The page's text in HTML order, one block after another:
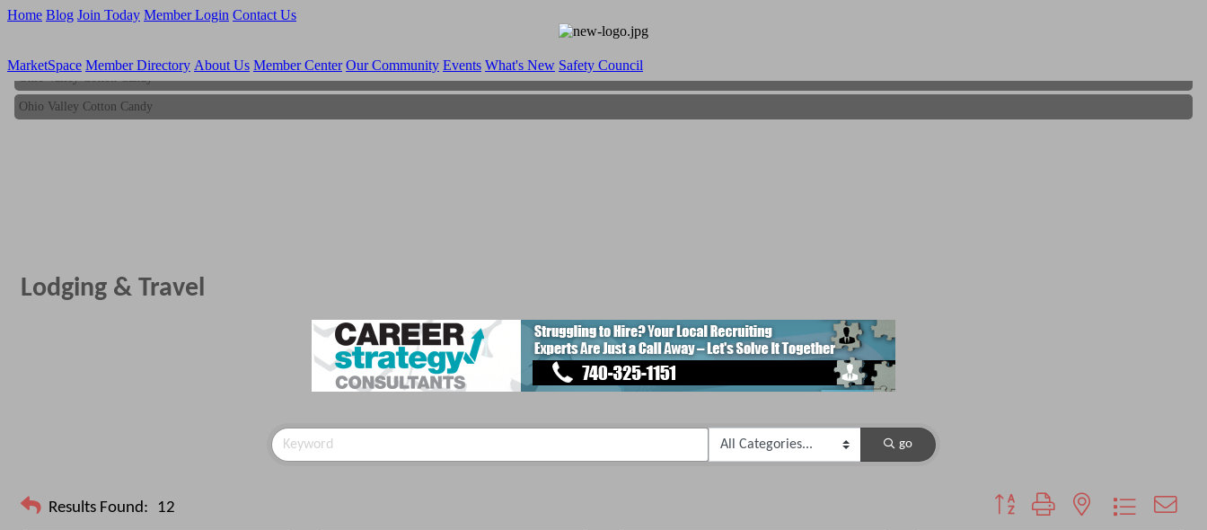
Home Blog Join Today Member Login Contact Us
MarketSpace Member Directory About Us Member Center Our Community Events What's New Safety Council
Ohio Valley Cotton Candy
Ohio Valley Cotton Candy
Lodging & Travel
go
Results Found: 12 Button group with nested dropdown